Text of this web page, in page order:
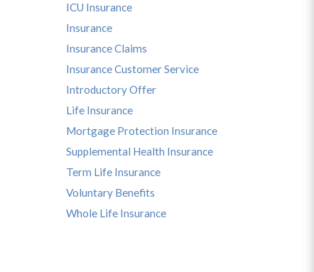
ICU Insurance
Insurance
Insurance Claims
Insurance Customer Service
Introductory Offer
Life Insurance
Mortgage Protection Insurance
Supplemental Health Insurance
Term Life Insurance
Voluntary Benefits
Whole Life Insurance